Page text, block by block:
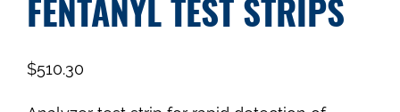
FENTANYL TEST STRIPS
$510.30